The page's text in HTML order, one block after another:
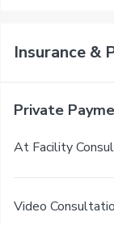
Insurance &
Private
At Facility
Video